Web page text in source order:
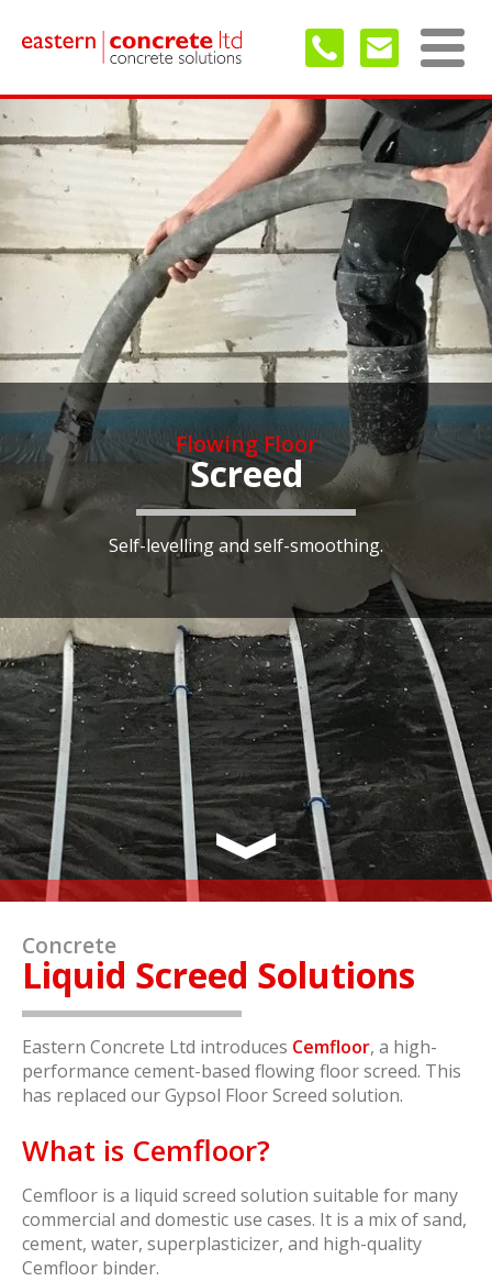
Flowing Floor
Screed
Self-levelling and self-smoothing.
Concrete
Liquid Screed Solutions
Eastern Concrete Ltd introduces Cemfloor, a high-
performance cement-based flowing floor screed. This
has replaced our Gypsol Floor Screed solution.
What is Cemfloor?
Cemfloor is a liquid screed solution suitable for many
commercial and domestic use cases. It is a mix of sand,
cement, water, superplasticizer, and high-quality
Cemfloor binder.